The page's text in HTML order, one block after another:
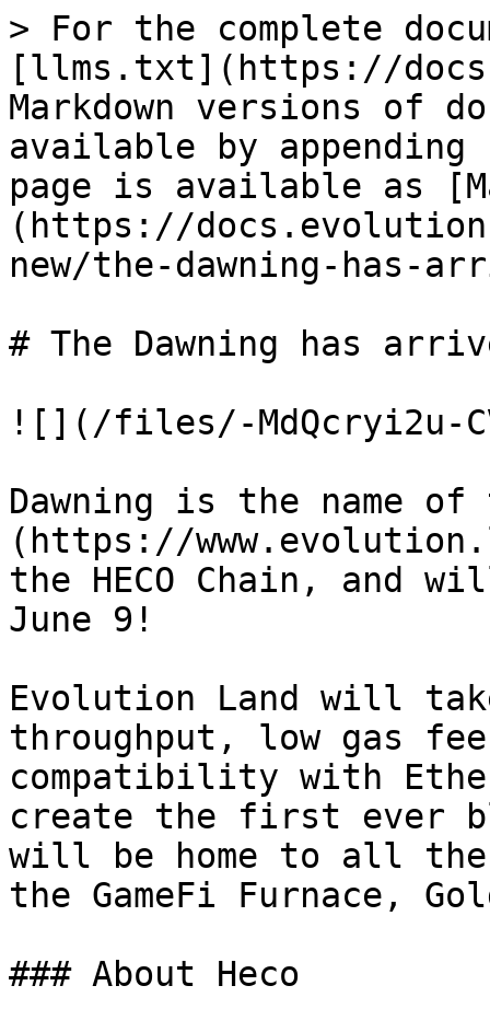
> For the complete
[llms.txt](https://
Markdown versions of
available by
page is available as
(https://
new/the-dawning-has-
# The Dawning has
![](/files/-MdQcryi2u-
Dawning is the name
(https://
the HECO Chain, and
June 9!
Evolution Land will
throughput, low gas
compatibility with
create the first ever
will be home to all the
the GameFi Furnace,
### About Heco